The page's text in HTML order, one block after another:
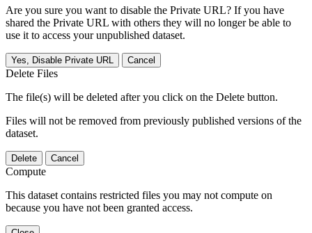
Are you sure you want to disable the Private URL? If you have
shared the Private URL with others they will no longer be able to
use it to access your unpublished dataset.
Yes, Disable Private URL Cancel
Delete Files
The file(s) will be deleted after you click on the Delete button.
Files will not be removed from previously published versions of the
dataset.
Delete Cancel
Compute
This dataset contains restricted files you may not compute on
because you have not been granted access.